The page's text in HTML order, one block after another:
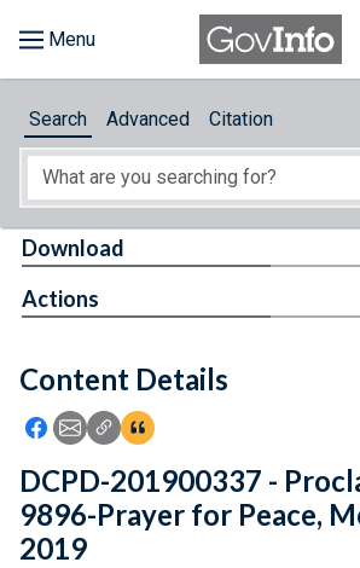
About
Feedback
Search Advanced Citation
Content Details
Icon: Share using Facebook
Icon: Share using Email
Icon: Copy Link URL
Icon:View Citations
Download
Actions
DCPD-201900337 -
9896-Prayer for Peace,
2019